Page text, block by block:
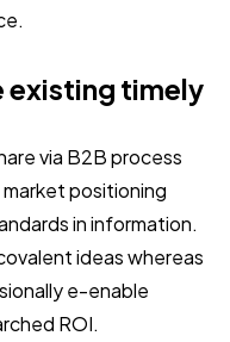
existing timely
via B2B process
positioning
in information.
ideas whereas
e-enable
ROI.